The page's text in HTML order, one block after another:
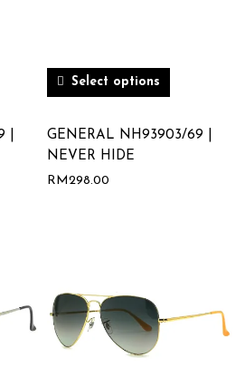
|
Select options
GENERAL NH93903/69 |
NEVER HIDE
RM298.00